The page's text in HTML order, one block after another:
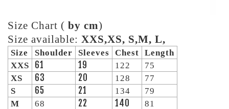
Size Chart ( by cm)
Size available: XXS,XS, S,M, L,
Size Shoulder Sleeves Chest
Length
XXS
61 19 122
75
XS
63 20 128
77
S
65 21 134
79
M
68 22 140
81